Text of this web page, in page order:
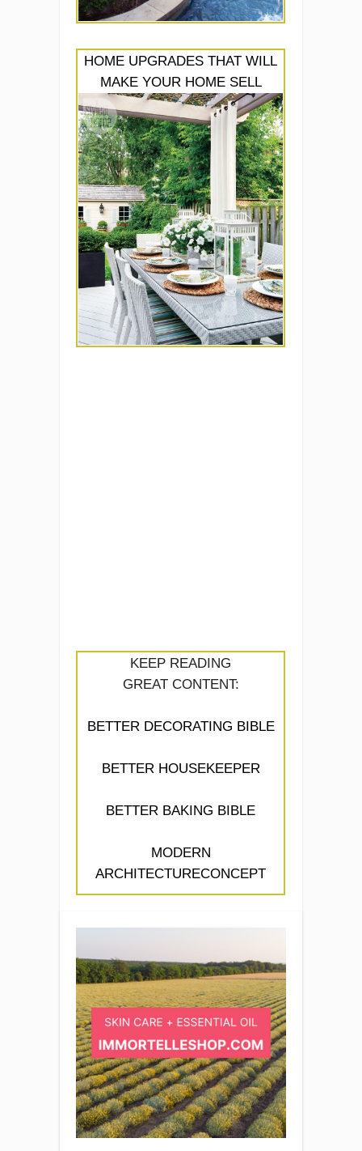
HOME UPGRADES THAT WILL
MAKE YOUR HOME SELL
KEEP READING
GREAT CONTENT:
BETTER DECORATING BIBLE
BETTER HOUSEKEEPER
BETTER BAKING BIBLE
MODERN
ARCHITECTURECONCEPT